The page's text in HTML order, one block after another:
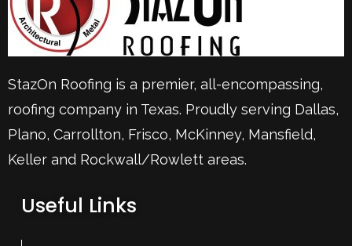
StazOn Roofing is a premier, all-encompassing,
roofing company in Texas. Proudly serving Dallas,
Plano, Carrollton, Frisco, McKinney, Mansfield,
Keller and Rockwall/Rowlett areas.
Useful Links